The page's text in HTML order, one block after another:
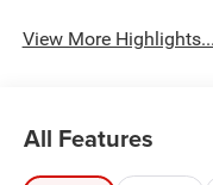
View More Highlights...
All Features